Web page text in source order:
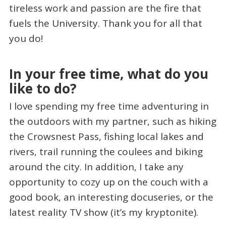
tireless work and passion are the fire that
fuels the University. Thank you for all that
you do!
In your free time, what do you
like to do?
I love spending my free time adventuring in
the outdoors with my partner, such as hiking
the Crowsnest Pass, fishing local lakes and
rivers, trail running the coulees and biking
around the city. In addition, I take any
opportunity to cozy up on the couch with a
good book, an interesting docuseries, or the
latest reality TV show (it’s my kryptonite).